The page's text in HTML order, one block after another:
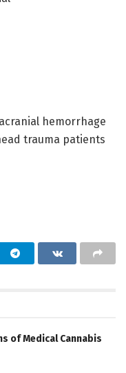
hemorrhage
trauma patients
of Medical Cannabis